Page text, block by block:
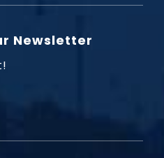
Newsletter